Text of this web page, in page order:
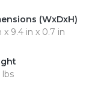
(WxDxH)
x 9.4 in x 0.7 in
lbs